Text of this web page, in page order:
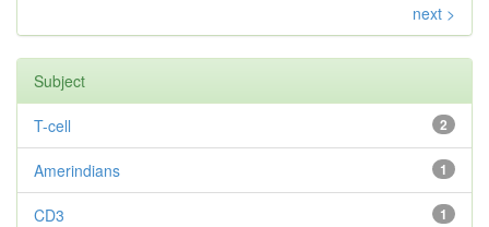
next >
Subject
2
T-cell
1
Amerindians
1
CD3